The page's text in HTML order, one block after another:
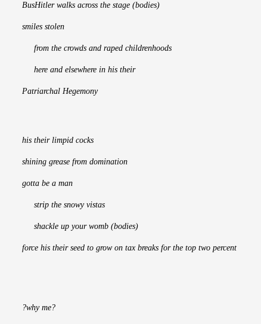
BusHitler walks across the stage (bodies)
smiles stolen
     from the crowds and raped childrenhoods
     here and elsewhere in his their
Patriarchal Hegemony
his their limpid cocks
shining grease from domination
gotta be a man
     strip the snowy vistas
     shackle up your womb (bodies)
force his their seed to grow on tax breaks for the top two percent
?why me?